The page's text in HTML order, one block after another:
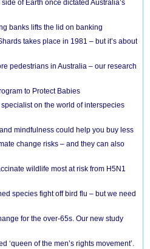
of Earth once dictated Australia’s
banks lifts the lid on banking
takes place in 1981 – but it’s about
pedestrians in Australia – our research
to Protect Babies
on the world of interspecies
mindfulness could help you buy less
change risks – and they can also
wildlife most at risk from H5N1
species fight off bird flu – but we need
for the over-65s. Our new study
‘queen of the men’s rights movement’.